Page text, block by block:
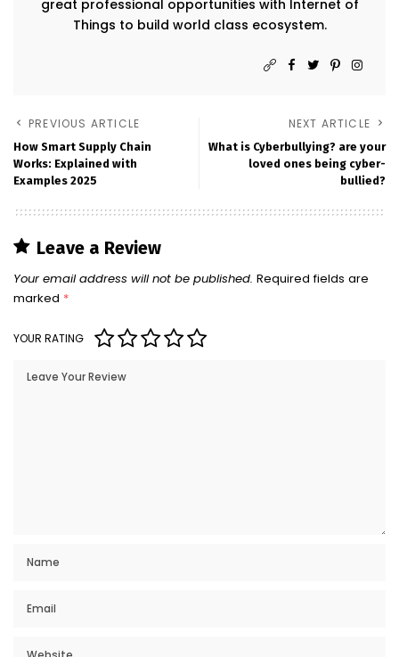
great professional opportunities with Internet of
Things to build world class ecosystem.
PREVIOUS ARTICLE
How Smart Supply Chain
Works: Explained with
Examples 2025
NEXT ARTICLE
What is Cyberbullying? are your
loved ones being cyber-
bullied?
Leave a Review
Your email address will not be published. Required fields are
marked *
YOUR RATING